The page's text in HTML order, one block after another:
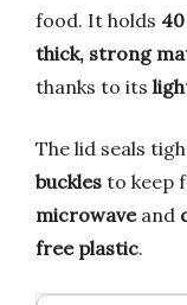
food. It holds
thick, strong
thanks to its
The lid seals
buckles to keep
microwaveand
free plastic.